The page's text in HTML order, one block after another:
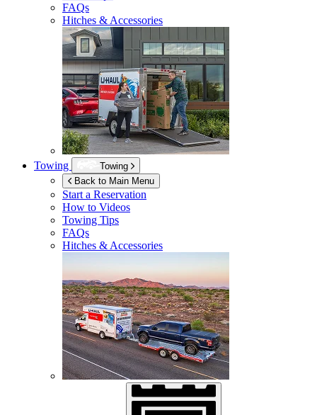
FAQs
Hitches & Accessories
Towing
Towing
Back to Main Menu
Start a Reservation
How to Videos
Towing Tips
FAQs
Hitches & Accessories